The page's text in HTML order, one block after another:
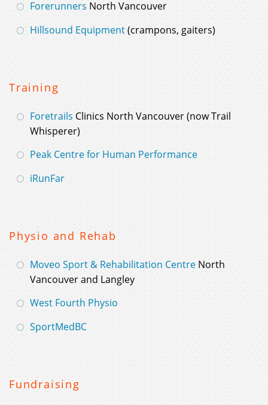
Forerunners North Vancouver
Hillsound Equipment(crampons, gaiters)
Training
Foretrails Clinics North Vancouver (now Trail
Whisperer)
Peak Centre for Human Performance
iRunFar
Physio and Rehab
Moveo Sport & Rehabilitation Centre North
Vancouver and Langley
West Fourth Physio
SportMedBC
Fundraising